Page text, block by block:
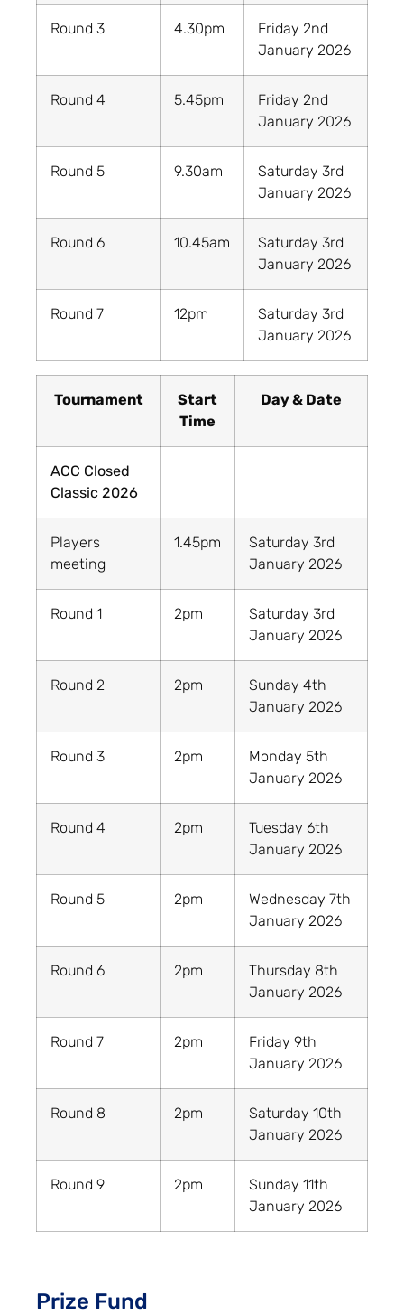
Round 3 4.30pm
Friday 2nd
January 2026
Round 4 5.45pm
Friday 2nd
January 2026
Round 5 9.30am
Saturday 3rd
January 2026
Round 6 10.45am
Saturday 3rd
January 2026
Round 7 12pm
Saturday 3rd
January 2026
Tournament
Start
Time
Day & Date
ACC Closed
Classic 2026
Players
meeting
1.45pm
Saturday 3rd
January 2026
Round 1 2pm
Saturday 3rd
January 2026
Round 2 2pm
Sunday 4th
January 2026
Round 3 2pm
Monday 5th
January 2026
Round 4 2pm
Tuesday 6th
January 2026
Round 5 2pm
Wednesday 7th
January 2026
Round 6 2pm
Thursday 8th
January 2026
Round 7 2pm
Friday 9th
January 2026
Round 8 2pm
Saturday 10th
January 2026
Round 9 2pm
Sunday 11th
January 2026
Prize Fund